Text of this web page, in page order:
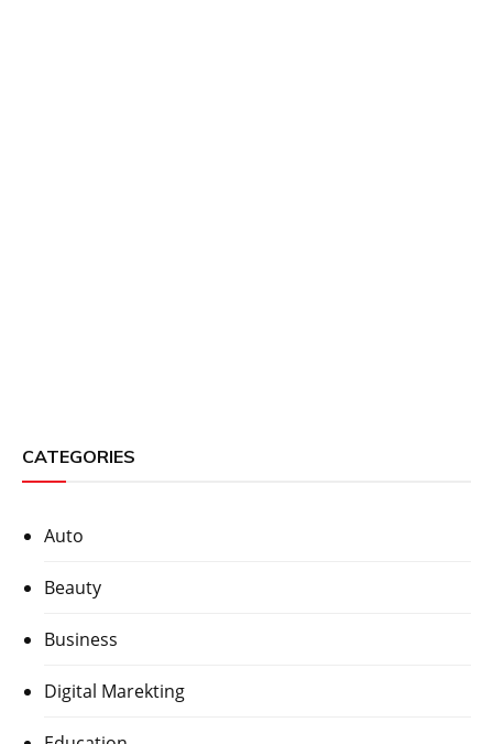
CATEGORIES
Auto
Beauty
Business
Digital Marekting